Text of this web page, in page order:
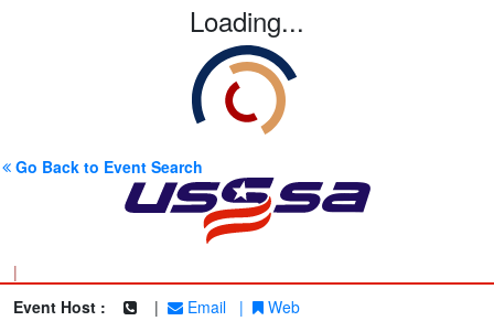
Loading...
Go Back to Event Search
|
Event Host :
| Email | Web